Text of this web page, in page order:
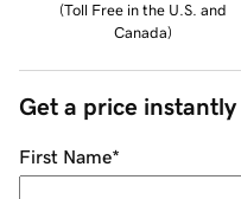
(Toll Free in the U.S. and
Canada)
Get a price instantly
First Name*